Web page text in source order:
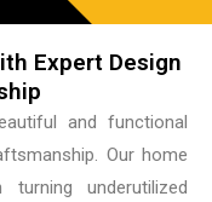
Expert Design
and functional
Our home
underutilized